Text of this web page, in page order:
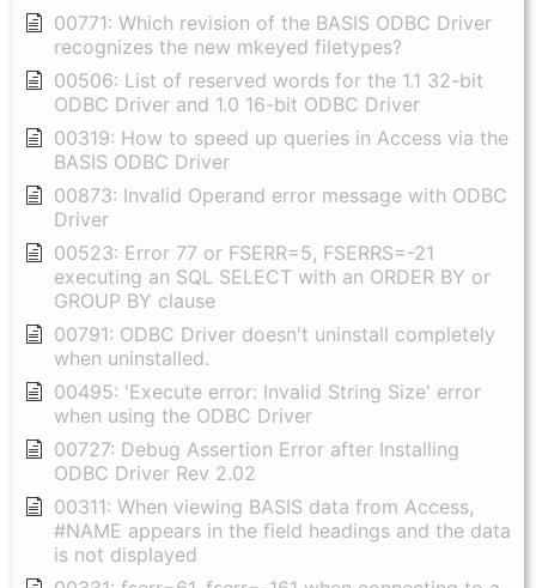
00771: Which revision of the BASIS ODBC Driver
recognizes the new mkeyed filetypes?
00506: List of reserved words for the 1.1 32-bit
ODBC Driver and 1.0 16-bit ODBC Driver
00319: How to speed up queries in Access via the
BASIS ODBC Driver
00873: Invalid Operand error message with ODBC
Driver
00523: Error 77 or FSERR=5, FSERRS=-21
executing an SQL SELECT with an ORDER BY or
GROUP BY clause
00791: ODBC Driver doesn't uninstall completely
when uninstalled.
00495: 'Execute error: Invalid String Size' error
when using the ODBC Driver
00727: Debug Assertion Error after Installing
ODBC Driver Rev 2.02
00311: When viewing BASIS data from Access,
#NAME appears in the field headings and the data
is not displayed